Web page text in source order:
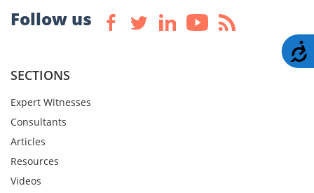
Follow us
SECTIONS
Expert Witnesses
Consultants
Articles
Resources
Videos